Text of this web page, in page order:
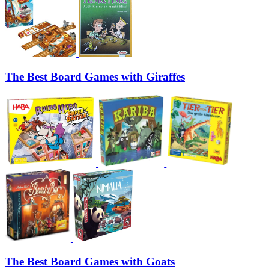
The Best Board Games with Giraffes
The Best Board Games with Goats